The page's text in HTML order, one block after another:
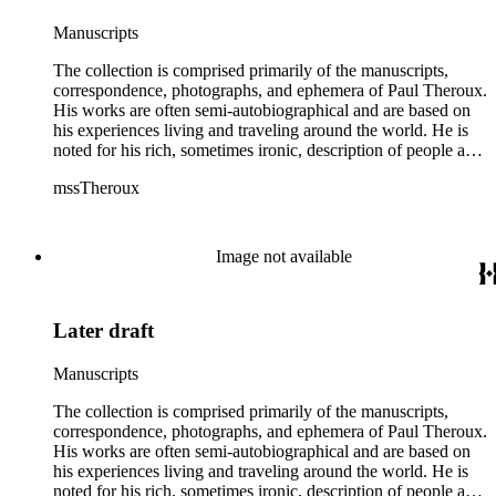
Manuscripts
The collection is comprised primarily of the manuscripts,
correspondence, photographs, and ephemera of Paul Theroux.
His works are often semi-autobiographical and are based on
his experiences living and traveling around the world. He is
noted for his rich, sometimes ironic, description of people and
writer and includes multiple drafts of various works from
fiction and travel books (1972-2016), and shorter works
including reviews, articles, short stories, plays, and lectures
contains professional papers and business correspondence
reader's letters; included in this material are letters from,
among others, Eve Auchincloss, Peter De Vries, Margaret
Drabble, Nadine Gordimer, Graham Greene, Blanche C.
Gregory, Hamish Hamilton Ltd., Houghton Mifflin Company,
V.S. Naipaul, Jonathan Raban, Oliver Sacks, Muriel Spark,
Stephen Spender, William Styron, and Auberon Waugh.
There is also a smaller amount of family material and personal
mssTheroux
Image not available
Later draft
Manuscripts
The collection is comprised primarily of the manuscripts,
correspondence, photographs, and ephemera of Paul Theroux.
His works are often semi-autobiographical and are based on
his experiences living and traveling around the world. He is
noted for his rich, sometimes ironic, description of people and